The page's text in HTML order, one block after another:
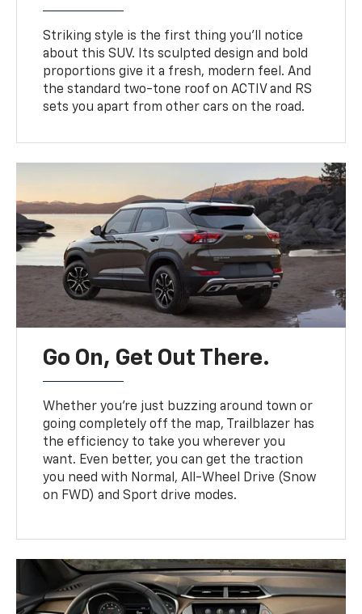
Striking style is the first thing you’ll notice
about this SUV. Its sculpted design and bold
proportions give it a fresh, modern feel. And
the standard two-tone roof on ACTIV and RS
sets you apart from other cars on the road.
Go On, Get Out There.
Whether you’re just buzzing around town or
going completely off the map, Trailblazer has
the efficiency to take you wherever you
want. Even better, you can get the traction
you need with Normal, All-Wheel Drive (Snow
on FWD) and Sport drive modes.